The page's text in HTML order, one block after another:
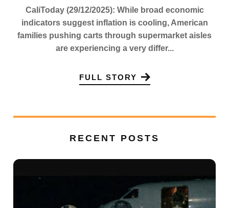
CaliToday (29/12/2025): While broad economic
indicators suggest inflation is cooling, American
families pushing carts through supermarket aisles
are experiencing a very differ...
FULL STORY
RECENT POSTS